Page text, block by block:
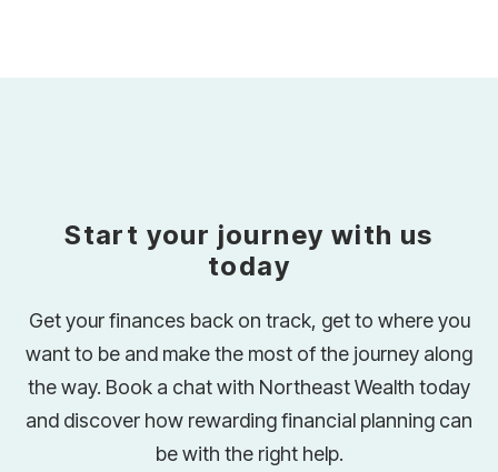
Start your journey with us
today
Get your finances back on track, get to where you
want to be and make the most of the journey along
the way. Book a chat with Northeast Wealth today
and discover how rewarding financial planning can
be with the right help.